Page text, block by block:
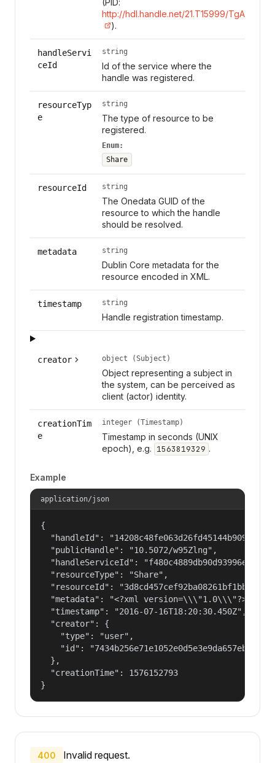
(PID:
http://hdl.handle.net/21.T15999/TgAl7s0
).
handleServi
ceId
string
Id of the service where the
handle was registered.
resourceTyp
e
string
The type of resource to be
registered.
Enum:
Share
resourceId string
The Onedata GUID of the
resource to which the handle
should be resolved.
metadata string
Dublin Core metadata for the
resource encoded in XML.
timestamp string
Handle registration timestamp.
creator object (Subject)
Object representing a subject in
the system, can be perceived as
client (actor) identity.
creationTim
e
integer (Timestamp)
Timestamp in seconds (UNIX
epoch), e.g. 1563819329 .
Example
application/json
{
"handleId":
  "publicHandle": "10.5072/w95Zlng",
"handleServiceId":
  "resourceType": "Share",
"resourceId":
"metadata": "<?xml version=\\\"1.0\\\"?>
  "timestamp": "2016-07-16T18:20:30.450Z",
  "creator": {
    "type": "user",
    "id": "7434b256e71e1052e0d5e3e9da657ebf"
  },
  "creationTime": 1576152793
}
400 Invalid request.